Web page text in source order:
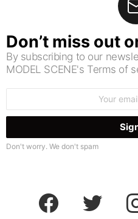
Don’t miss out
By subscribing to our
MODEL SCENE's Terms of
Don't worry. We don't spam
facebook twitter